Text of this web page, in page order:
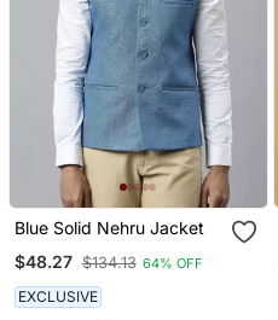
Blue Solid Nehru Jacket
$48.27 $134.13 64% OFF
EXCLUSIVE